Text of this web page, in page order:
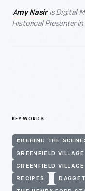
Amy Nasiris Digital
Historical Presenter in
KEYWORDS
#BEHIND THE
GREENFIELD
GREENFIELD VILLAGE
RECIPES